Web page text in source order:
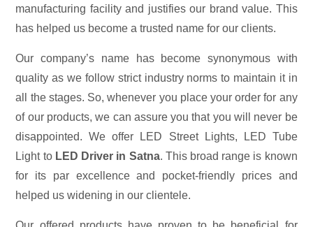
manufacturing facility and justifies our brand value. This
has helped us become a trusted name for our clients.
Our company’s name has become synonymous with
quality as we follow strict industry norms to maintain it in
all the stages. So, whenever you place your order for any
of our products, we can assure you that you will never be
disappointed. We offer LED Street Lights, LED Tube
Light to LED Driver in Satna. This broad range is known
for its par excellence and pocket-friendly prices and
helped us widening in our clientele.